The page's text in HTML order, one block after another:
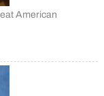
American